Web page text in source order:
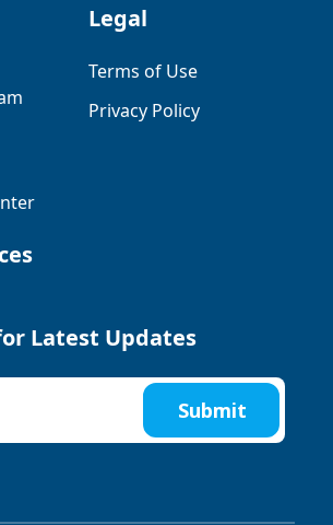
Legal
Terms of Use
Privacy Policy
Latest Updates
Submit